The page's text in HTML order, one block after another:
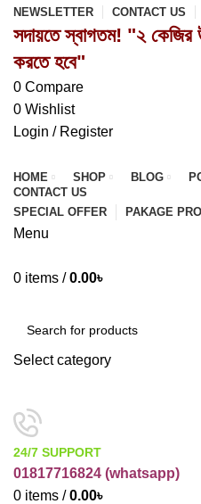
NEWSLETTER CONTACT US
সদায়তে স্বাগতম! "২ কেজির
করতে হবে"
0 Compare
0 Wishlist
Login / Register
HOME SHOP BLOG
CONTACT US
SPECIAL OFFER
PAKAGE
Menu
0 items / 0.00৳
Select category
24/7 SUPPORT
01817716824 (whatsapp)
0 items / 0.00৳